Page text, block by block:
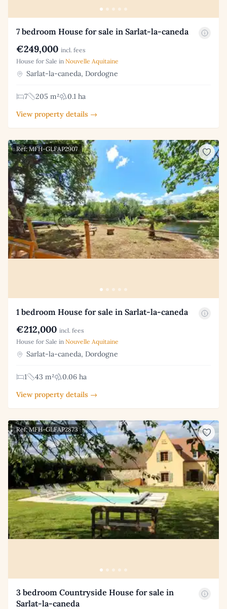
7 bedroom House for sale in Sarlat-la-caneda
€249,000 incl. fees
House for Sale in Nouvelle Aquitaine
Sarlat-la-caneda, Dordogne
7 205 m²
0.1 ha
View property details →
Ref: MFH-GLFAP2907
1 bedroom House for sale in Sarlat-la-caneda
€212,000 incl. fees
House for Sale in Nouvelle Aquitaine
Sarlat-la-caneda, Dordogne
1 43 m²
0.06 ha
View property details →
Ref: MFH-GLFAP2873
3 bedroom Countryside House for sale in
Sarlat-la-caneda